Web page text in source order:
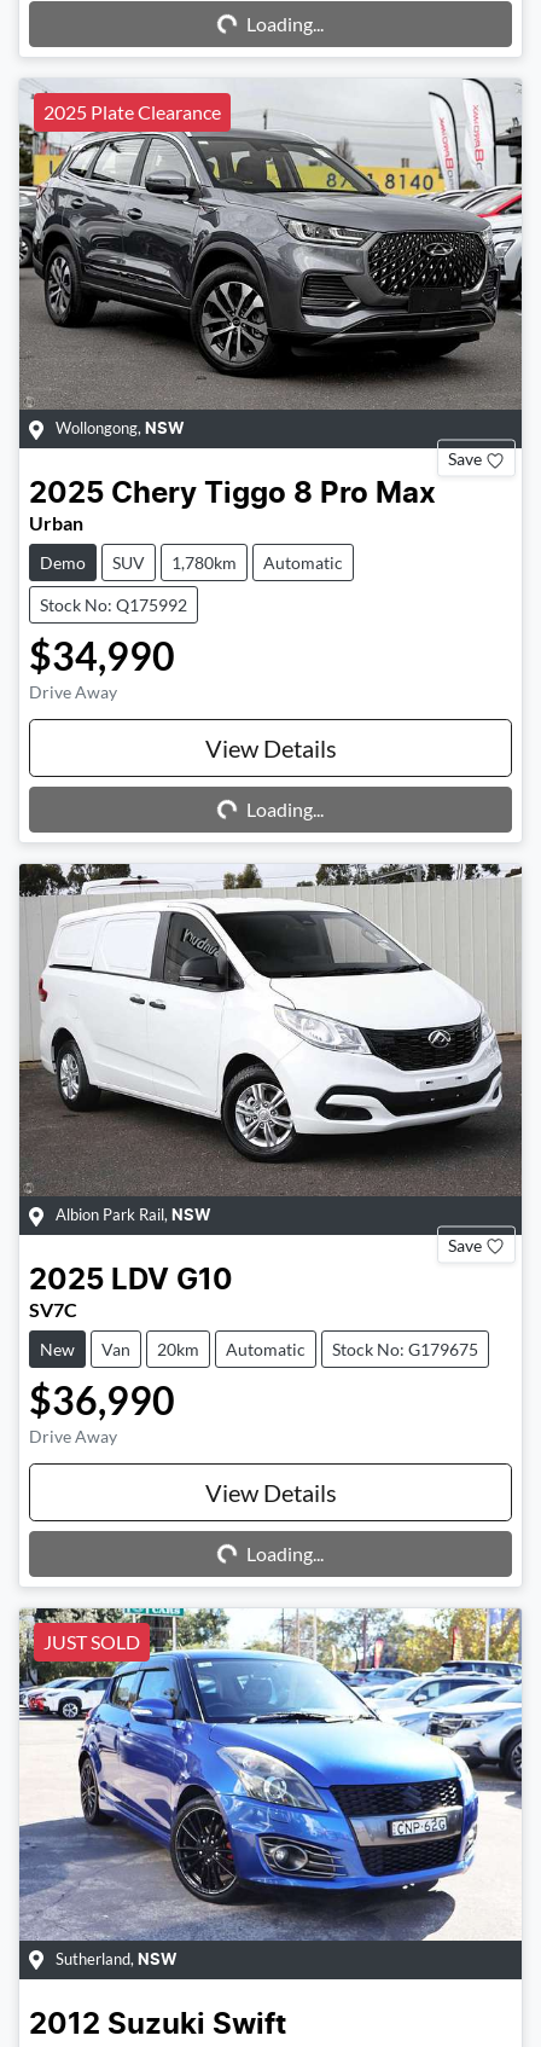
Loading...
2025 Plate Clearance
Wollongong, NSW
Save
2025 Chery Tiggo 8 Pro Max
Urban
Demo SUV 1,780km Automatic
Stock No: Q175992
$34,990
Drive Away
View Details
Loading...Loading...
Albion Park Rail, NSW
Save
2025 LDV G10
SV7C
New Van 20km Automatic Stock No: G179675
$36,990
Drive Away
View Details
Loading...Loading...
JUST SOLD
Sutherland, NSW
2012 Suzuki Swift